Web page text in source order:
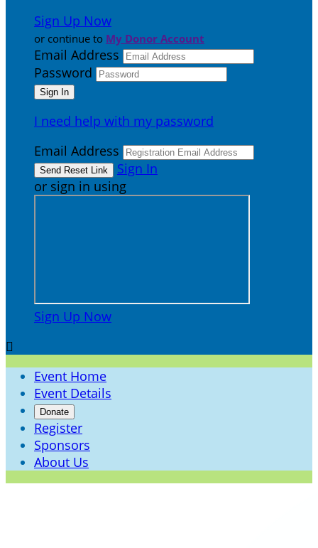
Sign Up Now
or continue to My Donor Account
Email Address
Password
I need help with my password
Email Address
Sign In
or sign in using
Sign Up Now

Event Home
Event Details
Donate
Register
Sponsors
About Us